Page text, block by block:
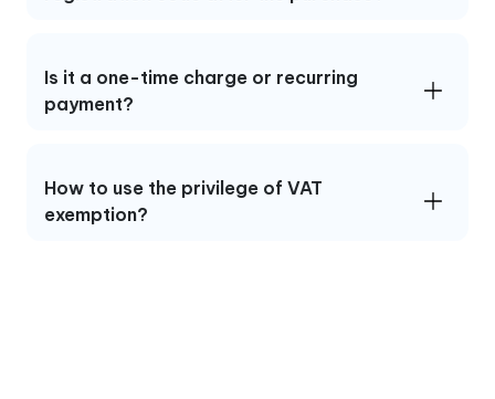
Is it a one-time charge or recurring
payment?
How to use the privilege of VAT
exemption?